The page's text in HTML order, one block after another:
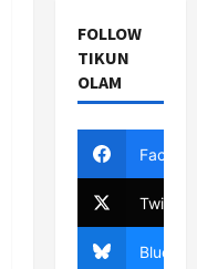
FOLLOW
TIKUN
OLAM
Twitter
Bluesky